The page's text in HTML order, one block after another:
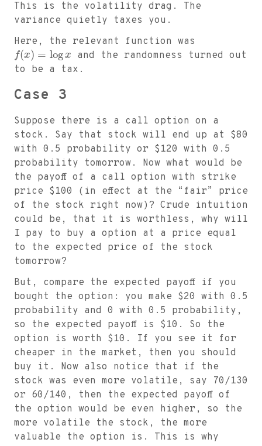
This is the volatility drag. The
variance quietly taxes you.
Here, the relevant function was
f(x) = logx
and the randomness turned out
to be a tax.
Case 3
Suppose there is a call option on a
stock. Say that stock will end up at $80
with 0.5 probability or $ 120 with 0.5
probability tomorrow. Now what would be
the payoff of a call option with strike
price $ 100 (in effect at the “fair” price
of the stock right now)? Crude intuition
could be, that it is worthless, why will
I pay to buy a option at a price equal
to the expected price of the stock
tomorrow?
But, compare the expected payoff if you
bought the option: you make $20 with 0.5
probability and 0 with 0.5 probability,
so the expected payoff is $ 10. So the
option is worth $ 10. If you see it for
cheaper in the market, then you should
buy it. Now also notice that if the
stock was even more volatile, say 70/130
or 60/140, then the expected payoff of
the option would be even higher, so the
more volatile the stock, the more
valuable the option is. This is why